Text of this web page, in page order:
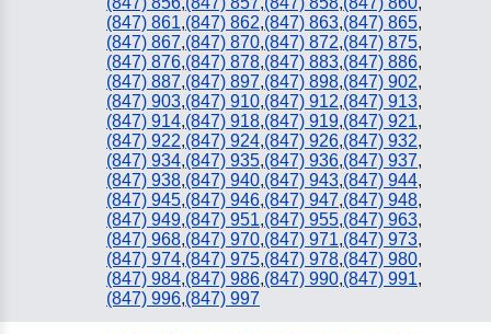
(847) 861,(847) 862,(847) 863,(847) 865,
(847) 867,(847) 870,(847) 872,(847) 875,
(847) 876,(847) 878,(847) 883,(847) 886,
(847) 887,(847) 897,(847) 898,(847) 902,
(847) 903,(847) 910,(847) 912,(847) 913,
(847) 914,(847) 918,(847) 919,(847) 921,
(847) 922,(847) 924,(847) 926,(847) 932,
(847) 934,(847) 935,(847) 936,(847) 937,
(847) 938,(847) 940,(847) 943,(847) 944,
(847) 945,(847) 946,(847) 947,(847) 948,
(847) 949,(847) 951,(847) 955,(847) 963,
(847) 968,(847) 970,(847) 971,(847) 973,
(847) 974,(847) 975,(847) 978,(847) 980,
(847) 984,(847) 986,(847) 990,(847) 991,
(847) 996,(847) 997